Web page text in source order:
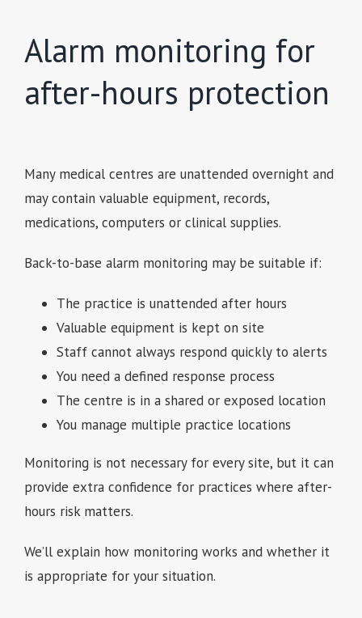
Alarm monitoring for
after-hours protection
Many medical centres are unattended overnight and
may contain valuable equipment, records,
medications, computers or clinical supplies.
Back-to-base alarm monitoring may be suitable if:
The practice is unattended after hours
Valuable equipment is kept on site
Staff cannot always respond quickly to alerts
You need a defined response process
The centre is in a shared or exposed location
You manage multiple practice locations
Monitoring is not necessary for every site, but it can
provide extra confidence for practices where after-
hours risk matters.
We’ll explain how monitoring works and whether it
is appropriate for your situation.